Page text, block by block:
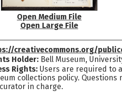
Open Medium File
Open Large File
creativecommons.org/
Holder: Bell Museum,
Rights: Users are required to
collections policy. Questions
in charge.